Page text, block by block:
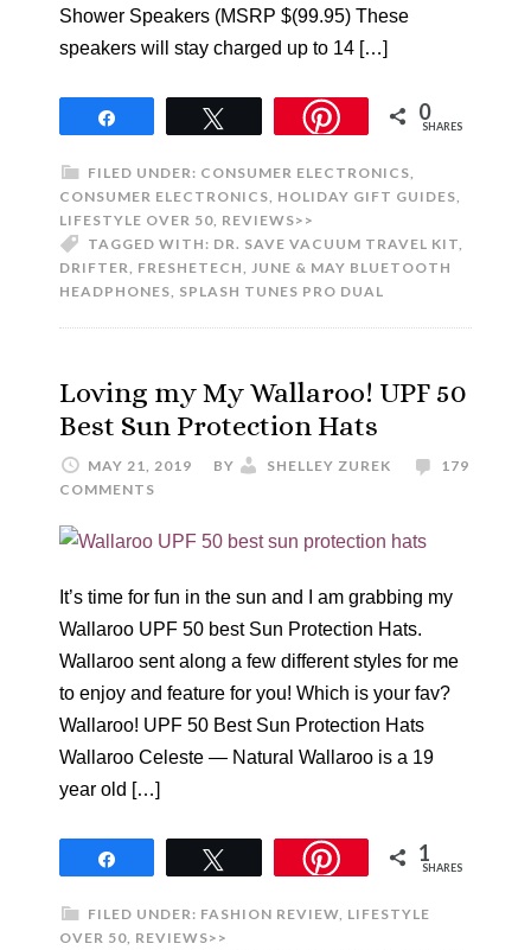
Shower Speakers (MSRP $(99.95) These
speakers will stay charged up to 14 […]
0
SHARES
FILED UNDER: CONSUMER ELECTRONICS,
CONSUMER ELECTRONICS, HOLIDAY GIFT GUIDES,
LIFESTYLE OVER 50, REVIEWS>>
TAGGED WITH: DR. SAVE VACUUM TRAVEL KIT,
DRIFTER, FRESHETECH, JUNE & MAY BLUETOOTH
HEADPHONES, SPLASH TUNES PRO DUAL
Loving my My Wallaroo! UPF 50
Best Sun Protection Hats
MAY 21, 2019 BY SHELLEY ZUREK
179
COMMENTS
It’s time for fun in the sun and I am grabbing my
Wallaroo UPF 50 best Sun Protection Hats.
Wallaroo sent along a few different styles for me
to enjoy and feature for you! Which is your fav?
Wallaroo! UPF 50 Best Sun Protection Hats
Wallaroo Celeste — Natural Wallaroo is a 19
year old […]
1
SHARES
FILED UNDER: FASHION REVIEW, LIFESTYLE
OVER 50, REVIEWS>>